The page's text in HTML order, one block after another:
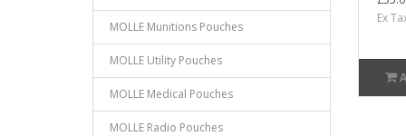
MOLLE Munitions Pouches
MOLLE Utility Pouches
MOLLE Medical Pouches
MOLLE Radio Pouches
Ex